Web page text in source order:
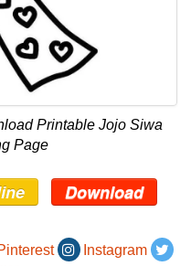
Printable Jojo Siwa
Page
Download
Instagram